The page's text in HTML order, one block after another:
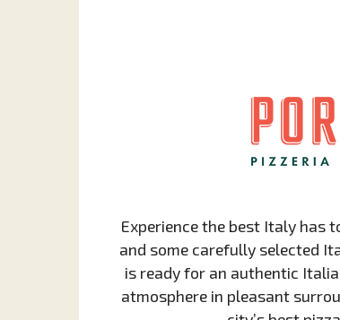
Experience the best Italy has
and some carefully selected
is ready for an authentic
atmosphere in pleasant